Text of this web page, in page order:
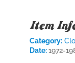
Item
Category:
Date:1972-